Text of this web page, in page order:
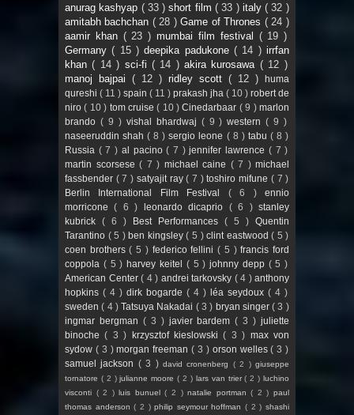
anurag kashyap ( 33 )short film( 33 ) italy( 32 )
amitabh bachchan ( 28 )Game of Thrones ( 24 )
aamir khan ( 23 )mumbai film festival ( 19 )
Germany( 15 )deepika padukone( 14 )irrfan
khan( 14 ) sci-fi ( 14 )akira kurosawa ( 12 )
manoj bajpai ( 12 ) ridley scott ( 12 ) huma
qureshi ( 11 ) spain ( 11 ) prakash jha ( 10 ) robert de
niro( 10 ) tom cruise( 10 )Cinedarbaar ( 9 )marlon
brando ( 9 ) vishal bhardwaj ( 9 )western( 9 )
naseeruddin shah( 8 )sergio leone ( 8 ) tabu ( 8 )
Russia ( 7 ) al pacino( 7 )jennifer lawrence ( 7 )
martin scorsese ( 7 ) michael caine ( 7 ) michael
fassbender ( 7 ) satyajit ray( 7 )toshiro mifune ( 7 )
Berlin International Film Festival ( 6 )ennio
morricone( 6 ) leonardo dicaprio ( 6 )stanley
kubrick ( 6 ) Best Performances ( 5 ) Quentin
Tarantino ( 5 )ben kingsley( 5 )clint eastwood( 5 )
coen brothers( 5 ) federico fellini( 5 )francis ford
coppola ( 5 )harvey keitel ( 5 )johnny depp ( 5 )
American Center ( 4 ) andrei tarkovsky ( 4 ) anthony
hopkins ( 4 ) dirk bogarde ( 4 ) léa seydoux ( 4 )
sweden( 4 )Tatsuya Nakadai ( 3 ) bryan singer( 3 )
ingmar bergman ( 3 ) javier bardem( 3 )juliette
binoche( 3 ) krzysztof kieslowski( 3 ) max von
sydow ( 3 )morgan freeman( 3 ) orson welles( 3 )
samuel jackson ( 3 )david cronenberg ( 2 )giuseppe
tornatore ( 2 )julianne moore( 2 ) lars van trier( 2 )luchino
visconti ( 2 )luis bunuel( 2 )natalie portman( 2 )paul
thomas anderson( 2 )philip seymour hoffman( 2 )shashi